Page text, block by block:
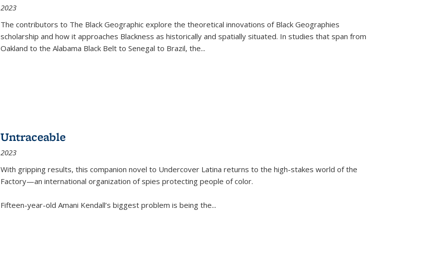
2023
The contributors to The Black Geographic explore the theoretical innovations of Black Geographies
scholarship and how it approaches Blackness as historically and spatially situated. In studies that span from
Oakland to the Alabama Black Belt to Senegal to Brazil, the...
Untraceable
2023
With gripping results, this companion novel to Undercover Latina returns to the high-stakes world of the
Factory—an international organization of spies protecting people of color.
Fifteen-year-old Amani Kendall’s biggest problem is being the...